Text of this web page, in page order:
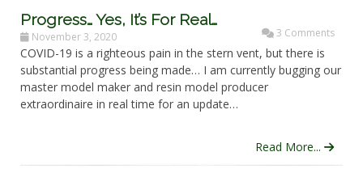
Progress… Yes, It’s For Real…
November 3, 2020 3 Comments
COVID-19 is a righteous pain in the stern vent, but there is
substantial progress being made… I am currently bugging our
master model maker and resin model producer
extraordinaire in real time for an update…
Read More...